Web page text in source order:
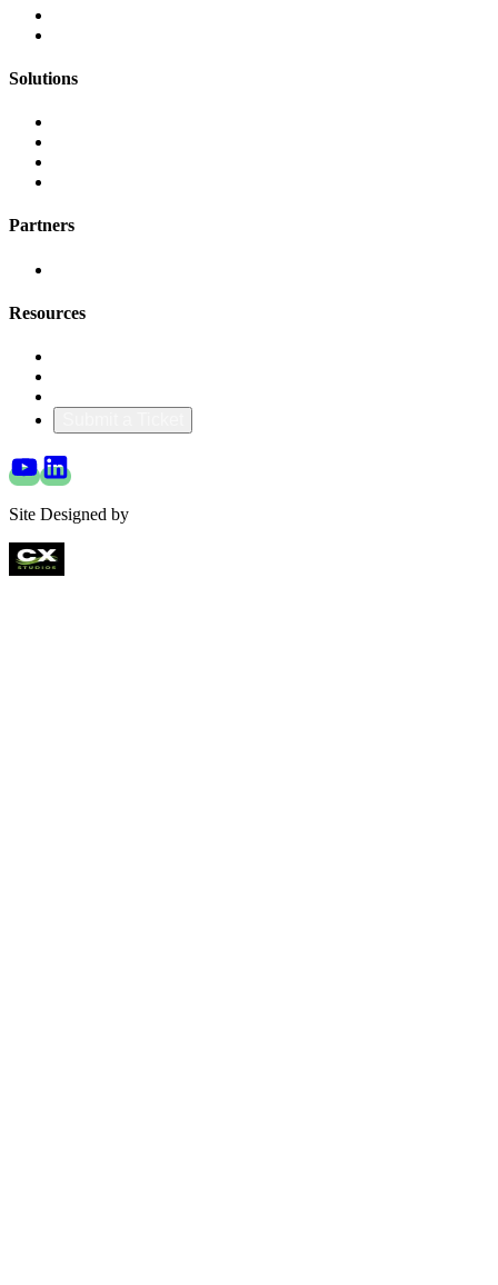
Solutions
Partners
Resources
Site Designed by